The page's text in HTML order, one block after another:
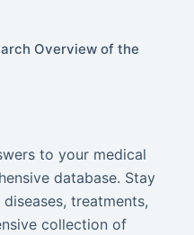
Overview of the
to your medical
database. Stay
treatments,
collection of